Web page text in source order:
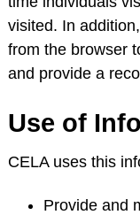
visited. In
from the browser
and provide a
Use of
CELA uses this
Provide and